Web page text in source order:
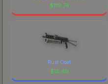
$119.74
Rust Coat
$15.49